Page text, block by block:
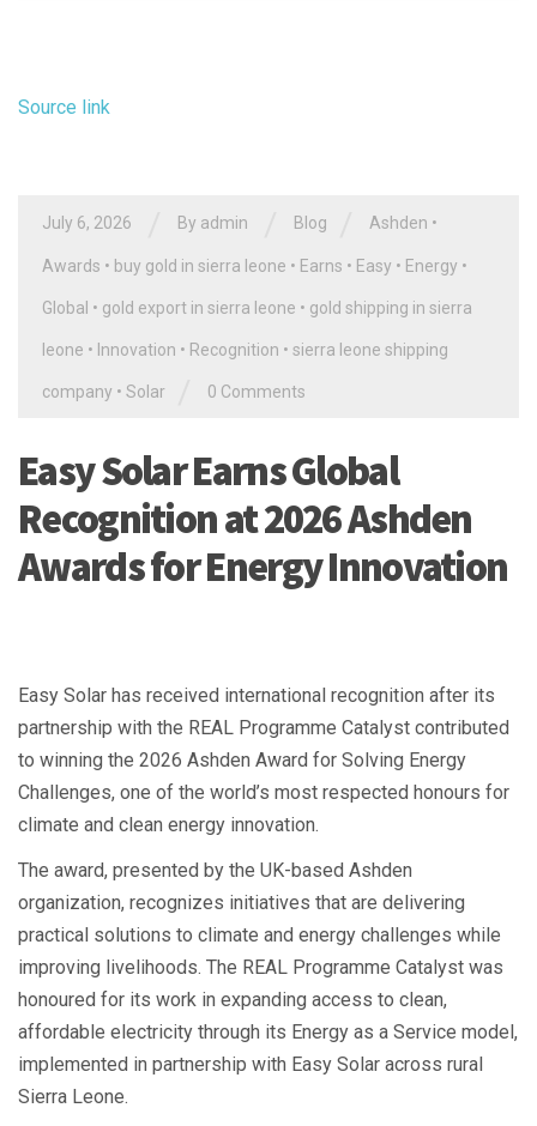
Source link
July 6, 2026 By admin Blog Ashden •
Awards • buy gold in sierra leone • Earns • Easy • Energy •
Global • gold export in sierra leone • gold shipping in sierra
leone • Innovation • Recognition • sierra leone shipping
company • Solar 0 Comments
Easy Solar Earns Global
Recognition at 2026 Ashden
Awards for Energy Innovation
Easy Solar has received international recognition after its
partnership with the REAL Programme Catalyst contributed
to winning the 2026 Ashden Award for Solving Energy
Challenges, one of the world’s most respected honours for
climate and clean energy innovation.
The award, presented by the UK-based Ashden
organization, recognizes initiatives that are delivering
practical solutions to climate and energy challenges while
improving livelihoods. The REAL Programme Catalyst was
honoured for its work in expanding access to clean,
affordable electricity through its Energy as a Service model,
implemented in partnership with Easy Solar across rural
Sierra Leone.